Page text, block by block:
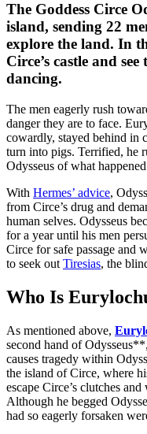
The Goddess Circe
island, sending 22
explore the land. In
Circe’s castle and
dancing.
The men eagerly rush
danger they are to face.
cowardly, stayed behind in
turn into pigs. Terrified, he
Odysseus of what
With Hermes’ advice,
from Circe’s drug and
human selves. Odysseus
for a year until his men
Circe for safe passage and
to seek out Tiresias, the
Who Is
As mentioned above,
second hand of
causes tragedy within
the island of Circe, where
escape Circe’s clutches
Although he begged
had so eagerly forsaken